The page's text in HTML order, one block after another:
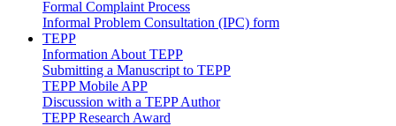
Formal Complaint Process
Informal Problem Consultation (IPC) form
TEPP
Information About TEPP
Submitting a Manuscript to TEPP
TEPP Mobile APP
Discussion with a TEPP Author
TEPP Research Award